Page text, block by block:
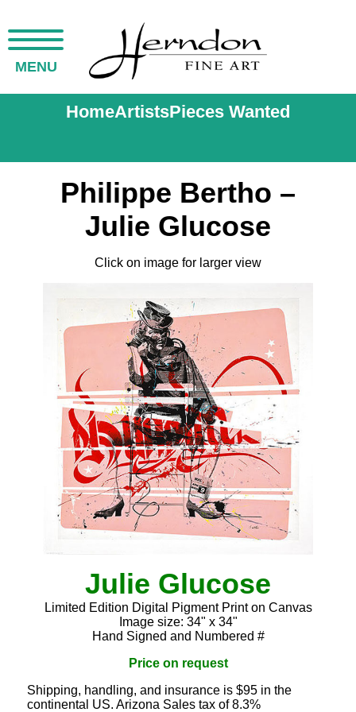
MENU
HomeArtistsPieces Wanted
Philippe Bertho –
Julie Glucose
Click on image for larger view
Julie Glucose
Limited Edition Digital Pigment Print on Canvas
Image size: 34" x 34"
Hand Signed and Numbered #
Price on request
Shipping, handling, and insurance is $95 in the
continental US. Arizona Sales tax of 8.3%